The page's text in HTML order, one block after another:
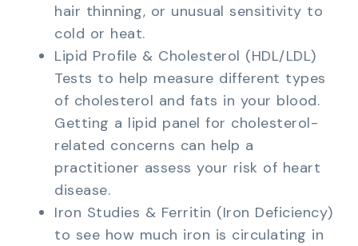
hair thinning, or unusual sensitivity to
cold or heat.
Lipid Profile & Cholesterol (HDL/LDL)
Tests to help measure different types
of cholesterol and fats in your blood.
Getting a lipid panel for cholesterol-
related concerns can help a
practitioner assess your risk of heart
disease.
Iron Studies & Ferritin (Iron Deficiency)
to see how much iron is circulating in